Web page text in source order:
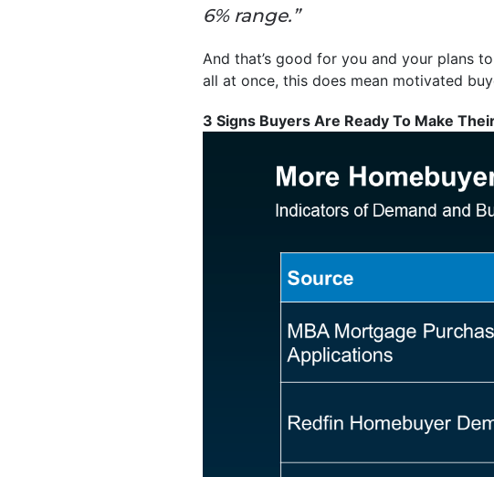
6% range.”
And that’s good for you and your plans
all at once, this does mean motivated
3 Signs Buyers Are Ready To Make